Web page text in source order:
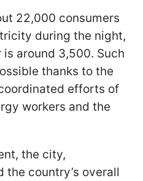
22,000 consumers
during the night,
around 3,500. Such
thanks to the
efforts of
workers and the
the city,
the country’s overall